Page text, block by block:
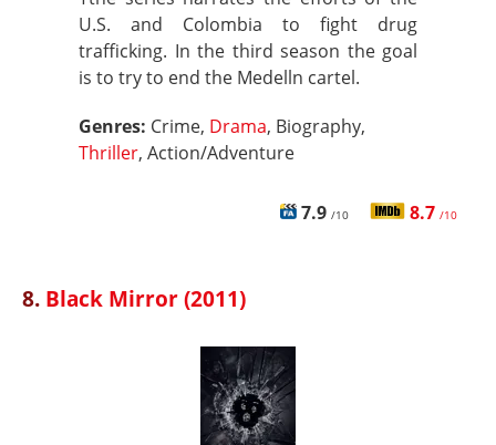
U.S. and Colombia to fight drug
trafficking. In the third season the goal
is to try to end the Medelln cartel.
Genres: Crime, Drama, Biography,
Thriller, Action/Adventure
7.9 /10 8.7 /10
8. Black Mirror (2011)